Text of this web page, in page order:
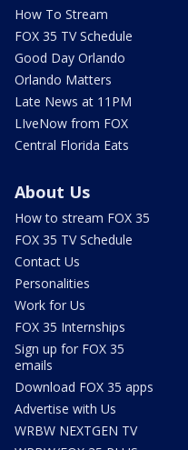
How To Stream
FOX 35 TV Schedule
Good Day Orlando
Orlando Matters
Late News at 11PM
LIveNow from FOX
Central Florida Eats
About Us
How to stream FOX 35
FOX 35 TV Schedule
Contact Us
Personalities
Work for Us
FOX 35 Internships
Sign up for FOX 35
emails
Download FOX 35 apps
Advertise with Us
WRBW NEXTGEN TV